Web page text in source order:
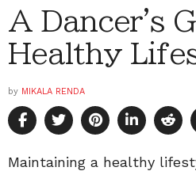
A Dancer's
Healthy
by MIKALA RENDA
Maintaining a healthy